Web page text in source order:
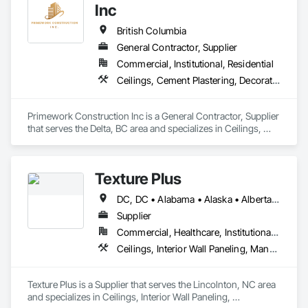
Inc
British Columbia
General Contractor, Supplier
Commercial, Institutional, Residential
Ceilings, Cement Plastering, Decorative Finishing, Fences and Gates, Finish Carpentry, Interior Wall Paneling, Painting and Coatings, Panel Doors, Wall Finishes, Waterproofing
Primework Construction Inc is a General Contractor, Supplier
that serves the Delta, BC area and specializes in Ceilings,
Texture Plus
DC, DC • Alabama • Alaska • Alberta • Arizona • Arkansas • British Columbia • California • Colorado • Connecticut • Delaware • Florida • Georgia • Hawaii • Idaho • Illinois • Indiana • Iowa • Kansas • Kentucky • Louisiana • Maine • Manitoba • Maryland • Massachusetts • Michigan • Minnesota • Mississippi • Missouri • Montana • Nebraska • Nevada • New Brunswick • New Hampshire • New Jersey • New Mexico • New York • Newfoundland and Labrador • North Carolina • North Dakota • Nova Scotia • Ohio • Oklahoma • Ontario • Oregon • Pennsylvania • Prince Edward Island • Québec • Rhode Island • Saskatchewan • South Carolina • South Dakota • Tennessee • Texas • Utah • Vermont • Virginia • Washington • West Virginia • Wisconsin • Wyoming
Supplier
Commercial, Healthcare, Institutional, Residential
Ceilings, Interior Wall Paneling, Manufactured Exterior Specialties, Manufactured Masonry, Plastic Composite Fabrications, Plastic Foam Fabrications, Plastic Siding, Plastic Wall Panels, Siding, Special Wall Surfacing, Wall Finishes, Wall Panels
Texture Plus is a Supplier that serves the Lincolnton, NC area
and specializes in Ceilings, Interior Wall Paneling,